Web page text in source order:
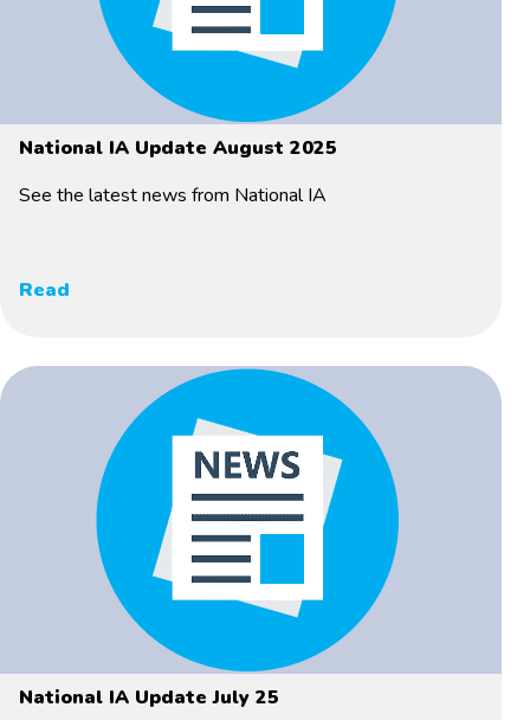
National IA Update August 2025
See the latest news from National IA
Read
National IA Update July 25